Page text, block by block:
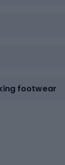
footwear